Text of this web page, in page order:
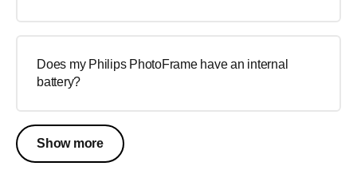
Does my Philips PhotoFrame have an internal
battery?
Show more